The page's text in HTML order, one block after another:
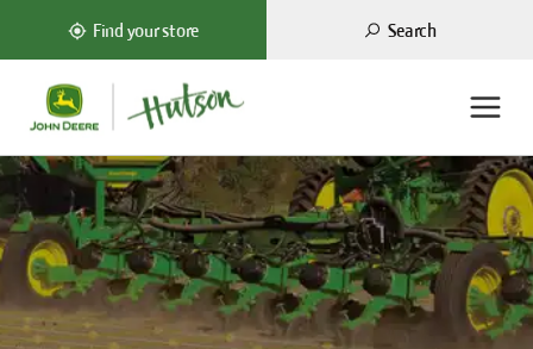
Find your store Search